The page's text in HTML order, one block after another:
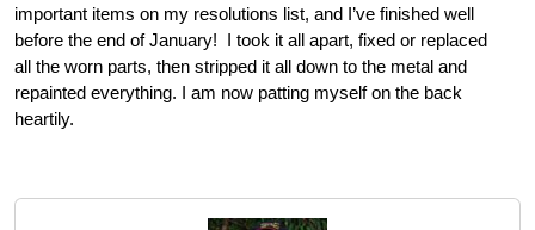
important items on my resolutions list, and I’ve finished well
before the end of January! I took it all apart, fixed or replaced
all the worn parts, then stripped it all down to the metal and
repainted everything. I am now patting myself on the back
heartily.